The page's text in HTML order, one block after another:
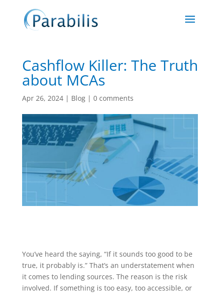
Cashflow Killer: The Truth
about MCAs
Apr 26, 2024| Blog| 0 comments
You’ve heard the saying, “If it sounds too good to be
true, it probably is.” That’s an understatement when
it comes to lending sources. The reason is the risk
involved. If something is too easy, too accessible, or